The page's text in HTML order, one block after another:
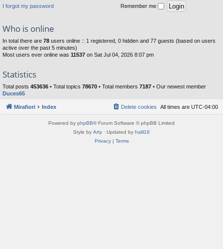
I forgot my password Remember me
Who is online
In total there are 78 users online :: 1 registered, 0 hidden and 77 guests (based on users
active over the past 5 minutes)
Most users ever online was 11537 on Sat Jul 04, 2026 8:07 pm
Statistics
Total posts 453636 • Total topics 78670 • Total members 7187 • Our newest member
Duces65
Mirafiori Index All times are UTC-04:00
Delete cookies
Powered by phpBB® Forum Software © phpBB Limited
Style by Arty · Updated by halil16
Privacy| Terms